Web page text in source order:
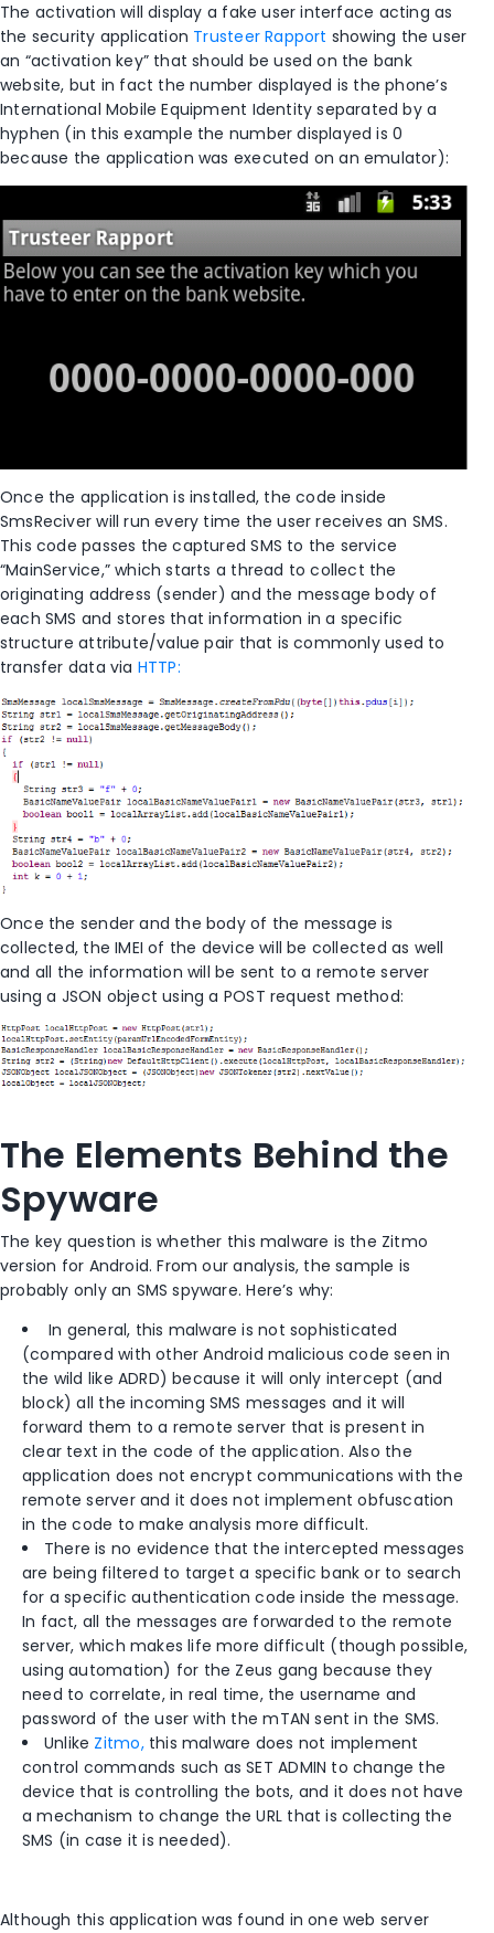
The activation will display a fake user interface acting as
the security application Trusteer Rapport showing the user
an “activation key” that should be used on the bank
website, but in fact the number displayed is the phone’s
International Mobile Equipment Identity separated by a
hyphen (in this example the number displayed is 0
because the application was executed on an emulator):
Once the application is installed, the code inside
SmsReciver will run every time the user receives an SMS.
This code passes the captured SMS to the service
“MainService,” which starts a thread to collect the
originating address (sender) and the message body of
each SMS and stores that information in a specific
structure attribute/value pair that is commonly used to
transfer data via HTTP:
Once the sender and the body of the message is
collected, the IMEI of the device will be collected as well
and all the information will be sent to a remote server
using a JSON object using a POST request method:
The Elements Behind the
Spyware
The key question is whether this malware is the Zitmo
version for Android. From our analysis, the sample is
probably only an SMS spyware. Here’s why:
In general, this malware is not sophisticated
(compared with other Android malicious code seen in
the wild like ADRD) because it will only intercept (and
block) all the incoming SMS messages and it will
forward them to a remote server that is present in
clear text in the code of the application. Also the
application does not encrypt communications with the
remote server and it does not implement obfuscation
in the code to make analysis more difficult.
There is no evidence that the intercepted messages
are being filtered to target a specific bank or to search
for a specific authentication code inside the message.
In fact, all the messages are forwarded to the remote
server, which makes life more difficult (though possible,
using automation) for the Zeus gang because they
need to correlate, in real time, the username and
password of the user with the mTAN sent in the SMS.
Unlike Zitmo,this malware does not implement
control commands such as SET ADMIN to change the
device that is controlling the bots, and it does not have
a mechanism to change the URL that is collecting the
SMS (in case it is needed).
Although this application was found in one web server